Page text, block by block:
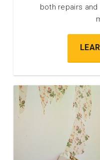
both repairs